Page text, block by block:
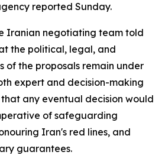
reported Sunday.
Iranian negotiating team told
the political, legal, and
of the proposals remain under
expert and decision-making
any eventual decision would
of safeguarding
Iran's red lines, and
guarantees.